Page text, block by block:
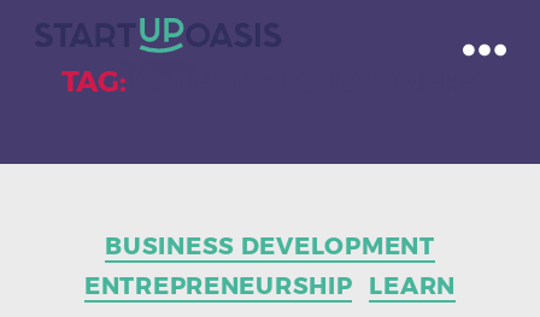
TAG:
BUSINESS DEVELOPMENT
ENTREPRENEURSHIP
LEARN